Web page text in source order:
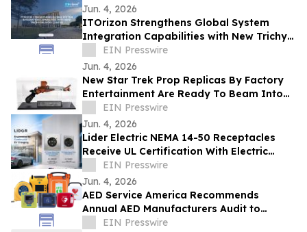
Jun. 4, 2026
ITOrizon Strengthens Global System
Integration Capabilities with New Trichy
Delivery Center
EIN Presswire
Jun. 4, 2026
New Star Trek Prop Replicas By Factory
Entertainment Are Ready To Beam Into
Your Collection
EIN Presswire
Jun. 4, 2026
Lider Electric NEMA 14-50 Receptacles
Receive UL Certification With Electric
Vehicle Marking
EIN Presswire
Jun. 4, 2026
AED Service America Recommends
Annual AED Manufacturers Audit to
Confirm Status.
EIN Presswire